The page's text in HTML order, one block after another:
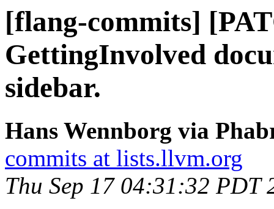
[flang-commits]
GettingInvolved
sidebar.
Hans Wennborg via
commits at lists.llvm.org
Thu Sep 17 04:31:32 PDT